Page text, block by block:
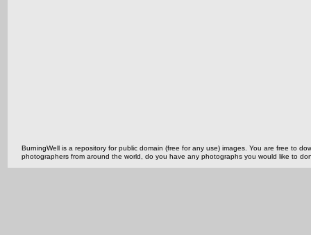
BurningWell is a repository for public domain (free for any use) images. You are free to
photographers from around the world, do you have any photographs you would like to